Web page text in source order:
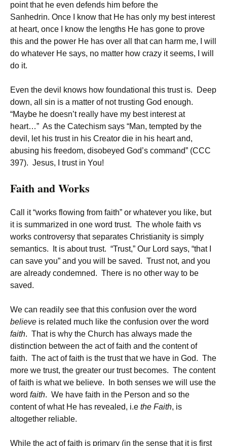
point that he even defends him before the
Sanhedrin. Once I know that He has only my best interest
at heart, once I know the lengths He has gone to prove
this and the power He has over all that can harm me, I will
do whatever He says, no matter how crazy it seems, I will
do it.
Even the devil knows how foundational this trust is. Deep
down, all sin is a matter of not trusting God enough.
“Maybe he doesn’t really have my best interest at
heart…” As the Catechism says “Man, tempted by the
devil, let his trust in his Creator die in his heart and,
abusing his freedom, disobeyed God’s command” (CCC
397). Jesus, I trust in You!
Faith and Works
Call it “works flowing from faith” or whatever you like, but
it is summarized in one word trust. The whole faith vs
works controversy that separates Christianity is simply
semantics. It is about trust. “Trust,” Our Lord says, “that I
can save you” and you will be saved. Trust not, and you
are already condemned. There is no other way to be
saved.
We can readily see that this confusion over the word
believe is related much like the confusion over the word
faith. That is why the Church has always made the
distinction between the act of faith and the content of
faith. The act of faith is the trust that we have in God. The
more we trust, the greater our trust becomes. The content
of faith is what we believe. In both senses we will use the
word faith. We have faith in the Person and so the
content of what He has revealed, i.e the Faith, is
altogether reliable.
While the act of faith is primary (in the sense that it is first